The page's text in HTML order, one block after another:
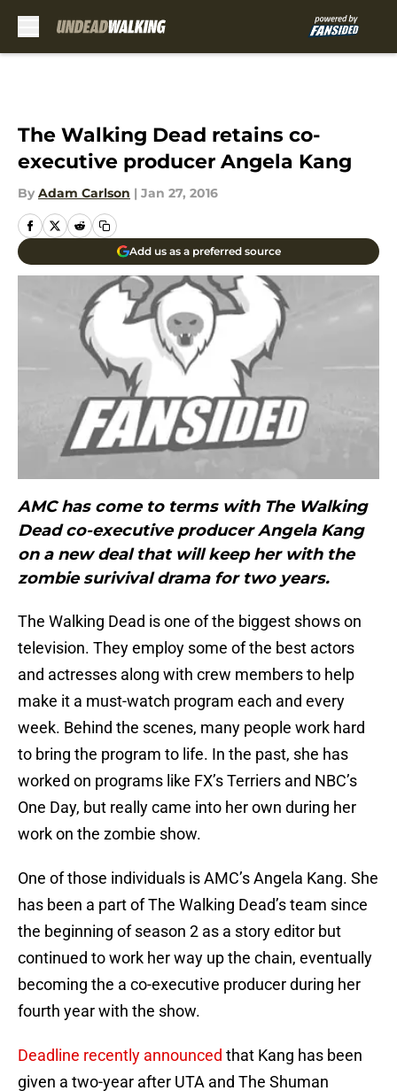
The Walking Dead retains co-
executive producer Angela Kang
By Adam Carlson | Jan 27, 2016
Add us as a preferred source
AMC has come to terms with The Walking
Dead co-executive producer Angela Kang
on a new deal that will keep her with the
zombie surivival drama for two years.
The Walking Dead is one of the biggest shows on
television. They employ some of the best actors
and actresses along with crew members to help
make it a must-watch program each and every
week. Behind the scenes, many people work hard
to bring the program to life. In the past, she has
worked on programs like FX’s Terriers and NBC’s
One Day, but really came into her own during her
work on the zombie show.
One of those individuals is AMC’s Angela Kang. She
has been a part of The Walking Dead’s team since
the beginning of season 2 as a story editor but
continued to work her way up the chain, eventually
becoming the a co-executive producer during her
fourth year with the show.
Deadline recently announced that Kang has been
given a two-year after UTA and The Shuman